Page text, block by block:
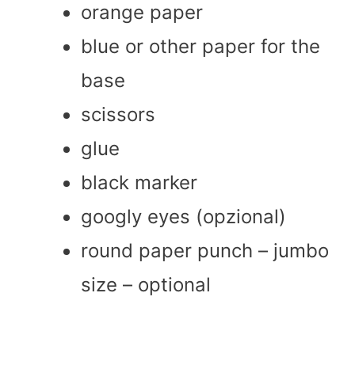
orange paper
blue or other paper for the
base
scissors
glue
black marker
googly eyes (opzional)
round paper punch – jumbo
size – optional